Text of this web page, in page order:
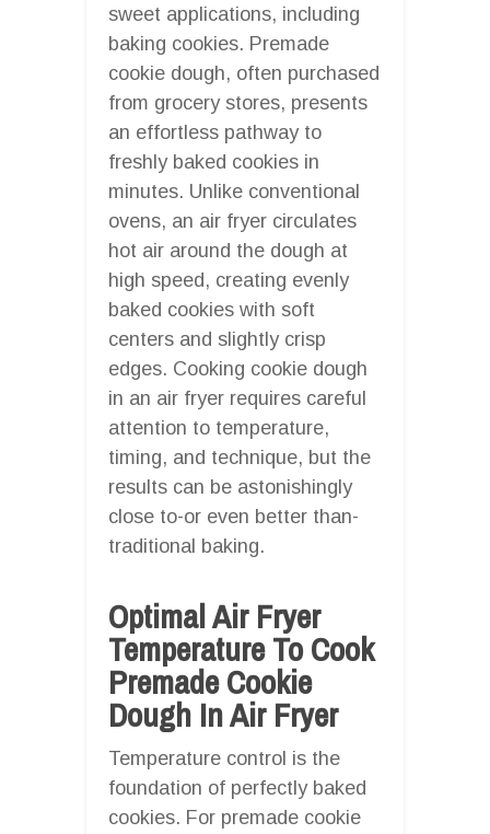
sweet applications, including
baking cookies. Premade
cookie dough, often purchased
from grocery stores, presents
an effortless pathway to
freshly baked cookies in
minutes. Unlike conventional
ovens, an air fryer circulates
hot air around the dough at
high speed, creating evenly
baked cookies with soft
centers and slightly crisp
edges. Cooking cookie dough
in an air fryer requires careful
attention to temperature,
timing, and technique, but the
results can be astonishingly
close to-or even better than-
traditional baking.
Optimal Air Fryer
Temperature To Cook
Premade Cookie
Dough In Air Fryer
Temperature control is the
foundation of perfectly baked
cookies. For premade cookie